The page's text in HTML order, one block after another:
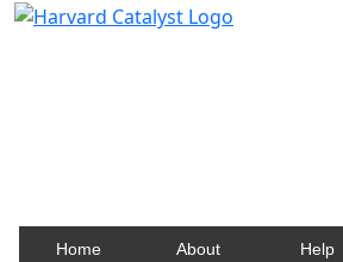
Home About Help